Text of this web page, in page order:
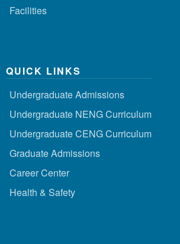
Facilities
QUICK LINKS
Undergraduate Admissions
Undergraduate NENG Curriculum
Undergraduate CENG Curriculum
Graduate Admissions
Career Center
Health & Safety